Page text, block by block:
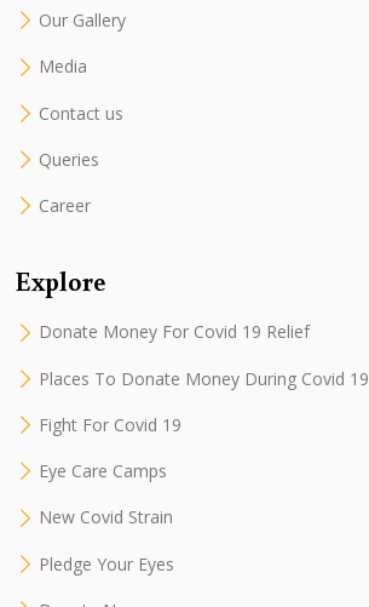
Our Gallery
Media
Contact us
Queries
Career
Explore
Donate Money For Covid 19 Relief
Places To Donate Money During Covid 19
Fight For Covid 19
Eye Care Camps
New Covid Strain
Pledge Your Eyes